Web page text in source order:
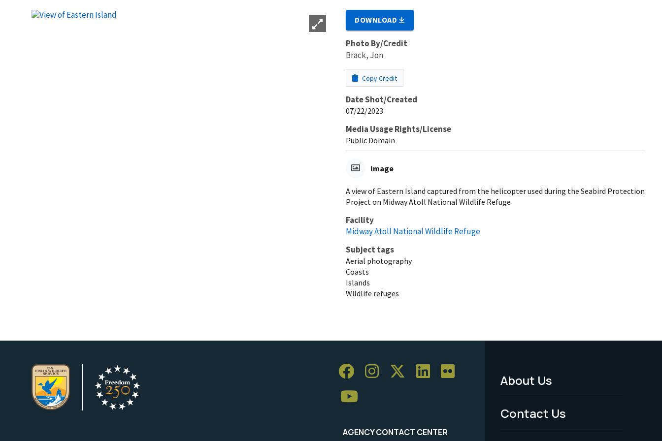
DOWNLOAD
Photo By/Credit
Brack, Jon
Copy Credit
Date Shot/Created
07/22/2023
Media Usage Rights/License
Public Domain
Image
A view of Eastern Island captured from the helicopter used during the Seabird Protection
Project on Midway Atoll National Wildlife Refuge
Facility
Midway Atoll National Wildlife Refuge
Subject tags
Aerial photography
Coasts
Islands
Wildlife refuges
AGENCY CONTACT CENTER
Footer
Menu
-
About Us
Contact Us